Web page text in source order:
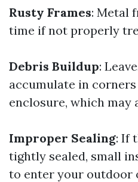
Rusty Frames: Metal
time if not properly
Debris Buildup:
accumulate in
enclosure, which may
Improper Sealing: If
tightly sealed, small
to enter your outdoor